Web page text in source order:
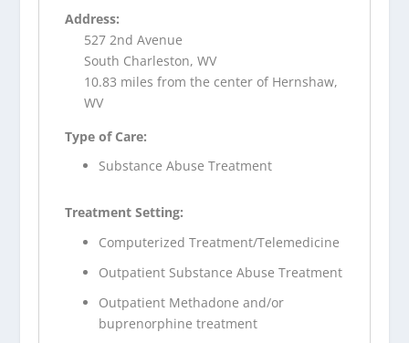
Address:
527 2nd Avenue
South Charleston, WV
10.83 miles from the center of Hernshaw,
WV
Type of Care:
Substance Abuse Treatment
Treatment Setting:
Computerized Treatment/Telemedicine
Outpatient Substance Abuse Treatment
Outpatient Methadone and/or
buprenorphine treatment